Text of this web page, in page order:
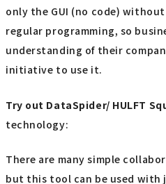
only the GUI (no code)
regular programming, so
understanding of their
initiative to use it.
Try out DataSpider/ HULFT
technology:
There are many simple
but this tool can be used with